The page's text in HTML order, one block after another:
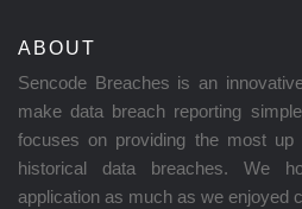
ABOUT
Sencode Breaches is an
make data breach reporting
focuses on providing the most
historical data breaches. We
application as much as we enjoyed